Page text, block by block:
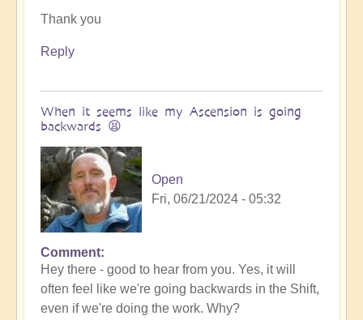
Thank you
Reply
When it seems like my Ascension is going
backwards 😫
Open
Fri, 06/21/2024 - 05:32
In
reply
to
Loss
Comment
Hey there - good to hear from you. Yes, it will
often feel like we're going backwards in the Shift,
even if we're doing the work. Why?